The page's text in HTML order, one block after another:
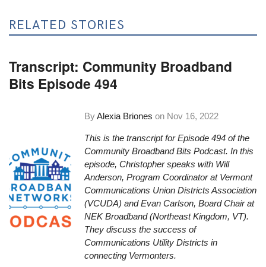
RELATED STORIES
Transcript: Community Broadband
Bits Episode 494
ByAlexia Briones on Nov 16, 2022
This is the transcript for Episode 494 of the
Community Broadband Bits Podcast. In this
episode, Christopher speaks with Will
Anderson, Program Coordinator at Vermont
Communications Union Districts Association
(VCUDA) and Evan Carlson, Board Chair at
NEK Broadband (Northeast Kingdom, VT).
They discuss the success of
Communications Utility Districts in
connecting Vermonters.